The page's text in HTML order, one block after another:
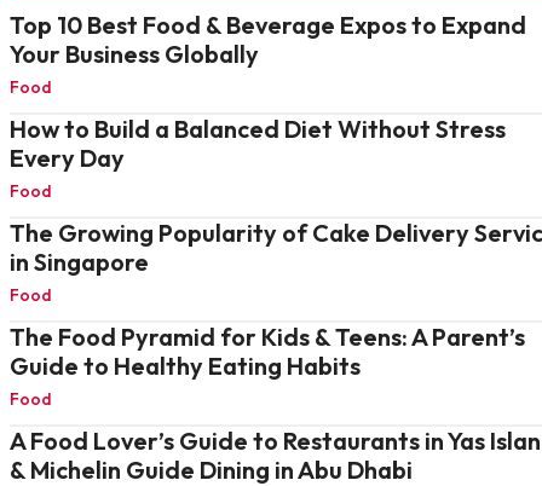
Top 10 Best Food & Beverage Expos to Expand
Your Business Globally
Food
How to Build a Balanced Diet Without Stress
Every Day
Food
The Growing Popularity of Cake Delivery
in Singapore
Food
The Food Pyramid for Kids & Teens: A Parent’s
Guide to Healthy Eating Habits
Food
A Food Lover’s Guide to Restaurants in Yas
& Michelin Guide Dining in Abu Dhabi